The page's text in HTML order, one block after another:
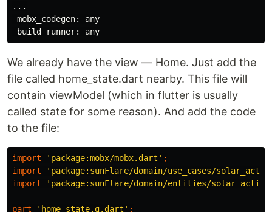
...
mobx_codegen: any
We already have the view — Home. Just add the
file called home_state.dart nearby. This file will
contain viewModel (which in flutter is usually
called state for some reason). And add the code
to the file:
import 'package:mobx/mobx.dart' ;
import
'package:sunFlare/domain/use_cases/
import
'package:sunFlare/domain/entities/
part 'home_state.g.dart' ;